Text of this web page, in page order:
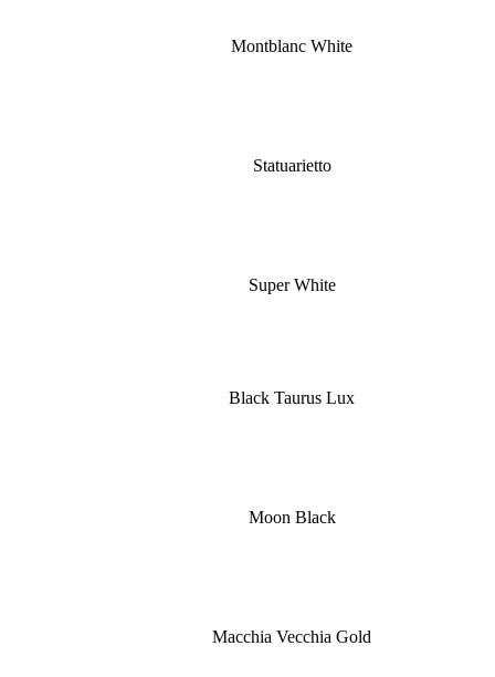
Montblanc White
Statuarietto
Super White
Black Taurus Lux
Moon Black
Macchia Vecchia Gold